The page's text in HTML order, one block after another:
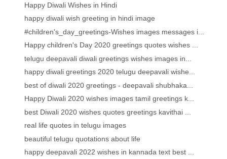
Happy Diwali Wishes in Hindi
happy diwali wish greeting in hindi image
#children's_day_greetings-Wishes images messages i...
Happy children's Day 2020 greetings quotes wishes ...
telugu deepavali diwali greetings wishes images in...
happy diwali greetings 2020 telugu deepavali wishe...
best of diwali 2020 greetings - deepavali shubhaka...
Happy Diwali 2020 wishes images tamil greetings k...
best Diwali 2020 wishes quotes greetings kavithai ...
real life quotes in telugu images
beautiful telugu quotations about life
happy deepavali 2022 wishes in kannada text best ...